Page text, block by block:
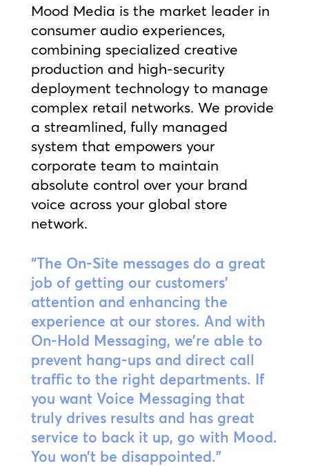
Mood Media is the market leader in
consumer audio experiences,
combining specialized creative
production and high-security
deployment technology to manage
complex retail networks. We provide
a streamlined, fully managed
system that empowers your
corporate team to maintain
absolute control over your brand
voice across your global store
network.
“The On-Site messages do a great
job of getting our customers’
attention and enhancing the
experience at our stores. And with
On-Hold Messaging, we’re able to
prevent hang-ups and direct call
traffic to the right departments. If
you want Voice Messaging that
truly drives results and has great
service to back it up, go with Mood.
You won’t be disappointed.”